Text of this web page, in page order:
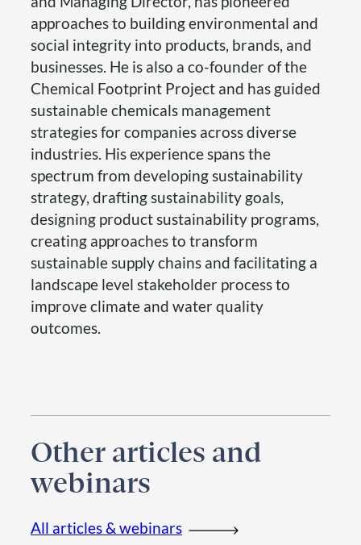
approaches to building environmental and
social integrity into products, brands, and
businesses. He is also a co-founder of the
Chemical Footprint Project and has guided
sustainable chemicals management
strategies for companies across diverse
industries. His experience spans the
spectrum from developing sustainability
strategy, drafting sustainability goals,
designing product sustainability programs,
creating approaches to transform
sustainable supply chains and facilitating a
landscape level stakeholder process to
improve climate and water quality
outcomes.
Other articles and
webinars
All articles & webinars